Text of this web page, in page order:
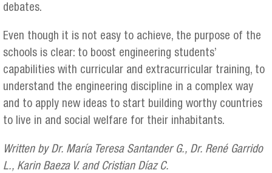
debates.
Even though it is not easy to achieve, the purpose of the
schools is clear: to boost engineering students’
capabilities with curricular and extracurricular training, to
understand the engineering discipline in a complex way
and to apply new ideas to start building worthy countries
to live in and social welfare for their inhabitants.
Written by Dr. María Teresa Santander G., Dr. René Garrido
L., Karin Baeza V. and Cristian Díaz C.